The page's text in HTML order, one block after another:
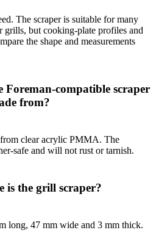
The scraper is suitable for many
grills, but cooking-plate profiles and
the shape and measurements
from?
clear acrylic PMMA. The
safe and will not rust or tarnish.
long, 47 mm wide and 3 mm thick.